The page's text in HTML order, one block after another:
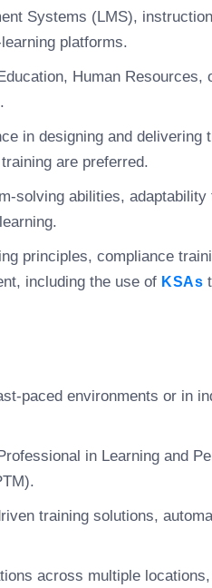
Systems (LMS),
platforms.
Human Resources,
in designing and delivering
are preferred.
solving abilities, adaptability
principles, compliance
including the use of KSAs
paced environments or in
in Learning and
training solutions,
across multiple